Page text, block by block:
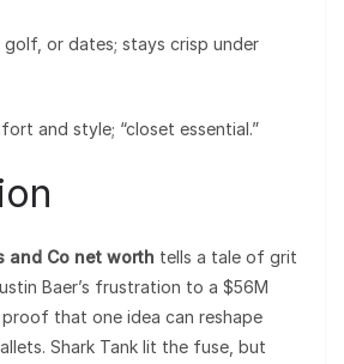
or dates; stays crisp under
and style; “closet essential.”
and Co net worth tells a tale of grit
Baer’s frustration to a $56M
proof that one idea can reshape
Shark Tank lit the fuse, but